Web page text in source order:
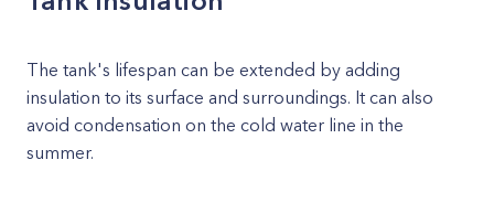
The tank's lifespan can be extended by adding
insulation to its surface and surroundings. It can also
avoid condensation on the cold water line in the
summer.